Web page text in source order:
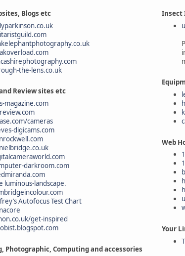
Blogs etc
the-lens.co.uk
Review sites etc
magazine.com
cameras
digicams.com
darkroom.com
luminous-landscape.
Autofocus Test Chart
get-inspired
Photographic, Computing and accessories
Insect
Web
Your